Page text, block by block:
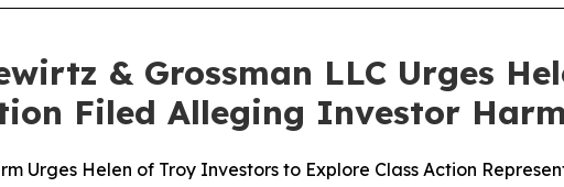
& Grossman LLC Urges
Filed Alleging Investor Harm
Urges Helen of Troy Investors to Explore Class Action